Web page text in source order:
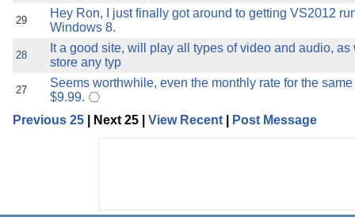
29
Hey Ron, I just finally got around to getting VS2012
Windows 8.
28
It a good site, will play all types of video and audio, as
store any typ
27
Seems worthwhile, even the monthly rate for the
$9.99.
Previous 25 | Next 25 | View Recent Post Message